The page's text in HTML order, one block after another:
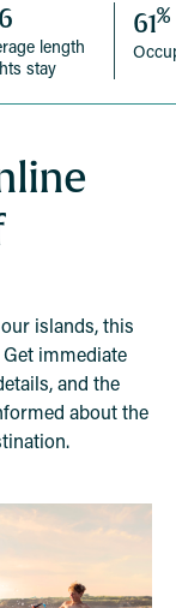
length
stay
61%
islands, this
immediate
and the
about the